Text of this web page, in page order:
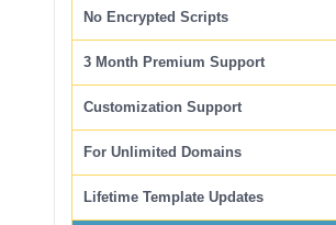
No Encrypted Scripts
3 Month Premium Support
Customization Support
For Unlimited Domains
Lifetime Template Updates